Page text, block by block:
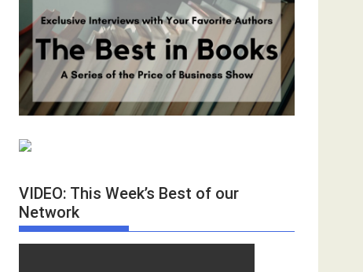
VIDEO: This Week’s Best of our
Network